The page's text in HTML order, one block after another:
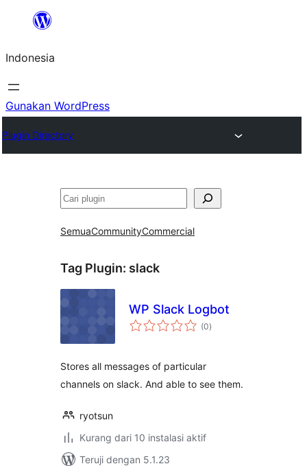
Lewati
konten
Indonesia
Gunakan WordPress
Plugin Directory
Cari
SemuaCommunityCommercial
Tag Plugin: slack
WP Slack Logbot
(0total
rating
)
Stores all messages of particular
channels on slack. And able to see them.
ryotsun
Kurang dari 10 instalasi aktif
Teruji dengan 5.1.23